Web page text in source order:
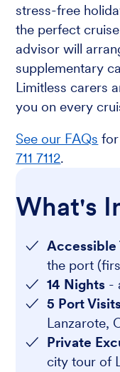
stress-free
the perfect
advisor will
supplementary
Limitless carers
you on every
See our FAQs
711 7112.
What's
Accessible
the port
14 Nights -
5 Port
Lanzarote,
Private
city tour of